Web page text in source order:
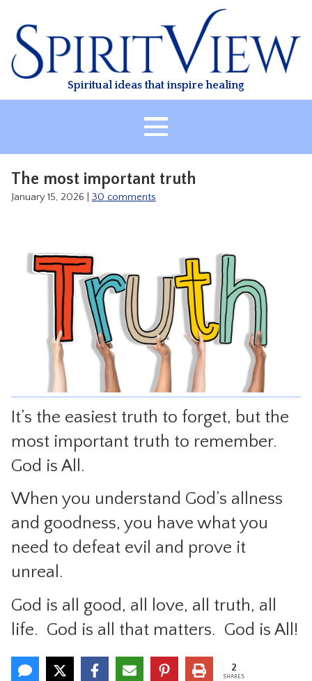
content
Spiritual ideas that inspire healing
TREATMENT
VIDEO
RESOURCES
CONTACT
The most important truth
January 15, 2026 30 comments
It’s the easiest truth to forget, but the
most important truth to remember.
God is All.
When you understand God’s allness
and goodness, you have what you
need to defeat evil and prove it
unreal.
God is all good, all love, all truth, all
life. God is all that matters. God is All!
2
SHARES